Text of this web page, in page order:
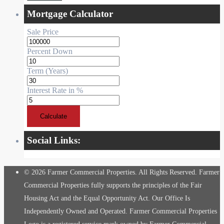
Mortgage Calculator
Sale Price
Percent Down
Term (Years)
Interest Rate in %
Calculate
Social Links:
© 2026 Farmer Commercial Properties. All Rights Reserved. Farmer
Commercial Properties fully supports the principles of the Fair
Housing Act and the Equal Opportunity Act. Our Office Is
Independently Owned and Operated. Farmer Commercial Properties